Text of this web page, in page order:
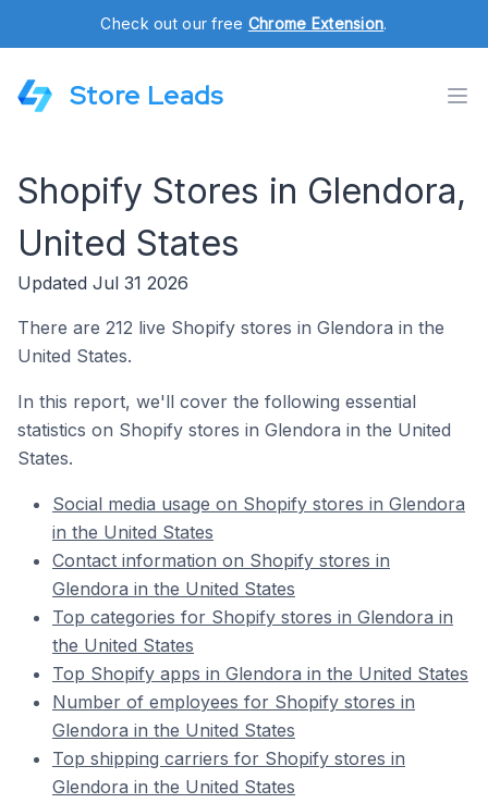
Check out our free Chrome Extension.
Store Leads
Shopify Stores in Glendora,
United States
Updated Jul 31 2026
There are 212 live Shopify stores in Glendora in the
United States.
In this report, we'll cover the following essential
statistics on Shopify stores in Glendora in the United
States.
Social media usage on Shopify stores in Glendora
in the United States
Contact information on Shopify stores in
Glendora in the United States
Top categories for Shopify stores in Glendora in
the United States
Top Shopify apps in Glendora in the United States
Number of employees for Shopify stores in
Glendora in the United States
Top shipping carriers for Shopify stores in
Glendora in the United States